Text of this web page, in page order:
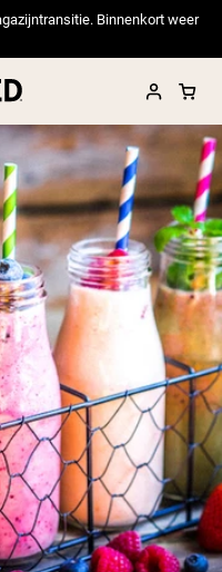
Binnenkort weer
Seller
Protein Powder
Fed Whey
whey